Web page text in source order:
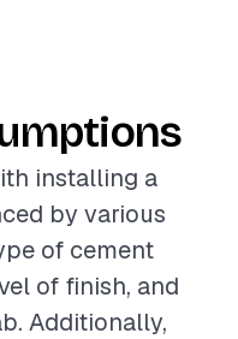
installing a
by various
of cement
of finish, and
Additionally,